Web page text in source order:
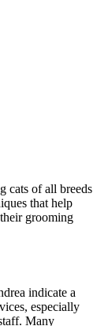
cats of all breeds
that help
grooming
indicate a
especially
Many